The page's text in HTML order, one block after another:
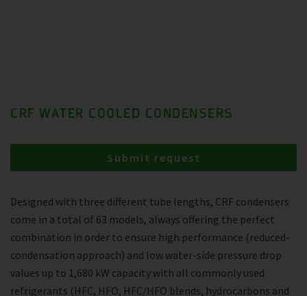
CRF WATER COOLED CONDENSERS
Designed with three different tube lengths, CRF condensers
come in a total of 63 models, always offering the perfect
combination in order to ensure high performance (reduced-
condensation approach) and low water-side pressure drop
values up to 1,680 kW capacity with all commonly used
refrigerants (HFC, HFO, HFC/HFO blends, hydrocarbons and
Submit request